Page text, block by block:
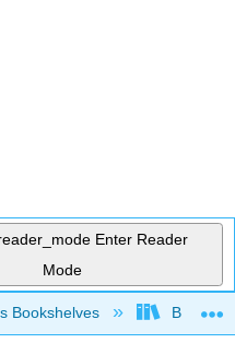
Enter Reader
Mode
hierarchy
Bookshelves